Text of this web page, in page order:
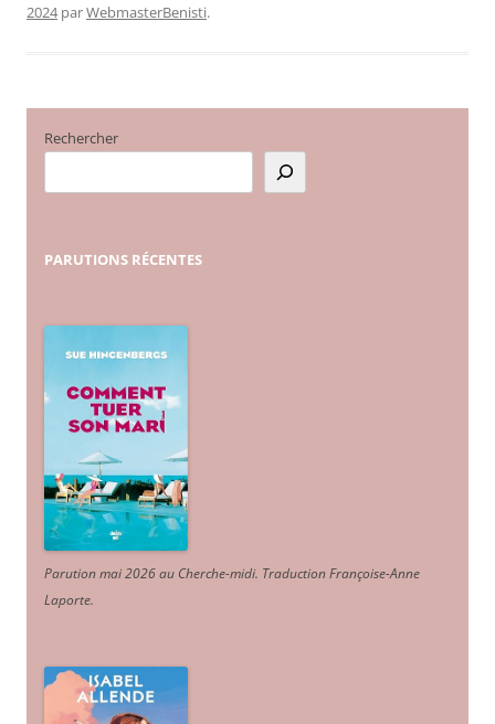
2024 parWebmasterBenisti.
Rechercher
PARUTIONS RÉCENTES
Parution mai 2026 au Cherche-midi. Traduction Françoise-Anne
Laporte.